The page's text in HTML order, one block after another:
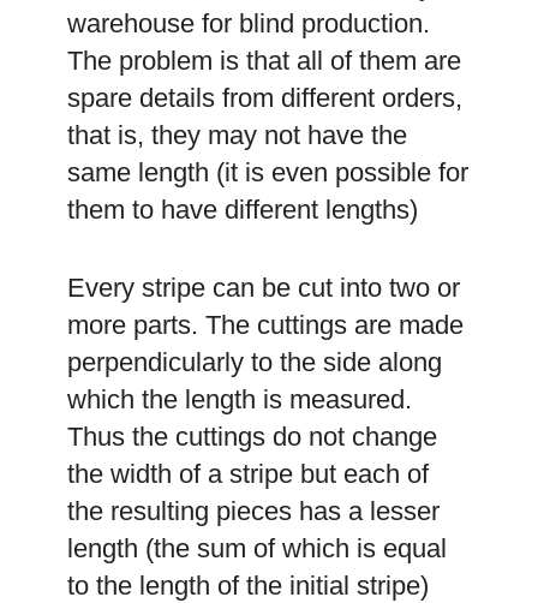
warehouse for blind production.
The problem is that all of them are
spare details from different orders,
that is, they may not have the
same length (it is even possible for
them to have different lengths)
Every stripe can be cut into two or
more parts. The cuttings are made
perpendicularly to the side along
which the length is measured.
Thus the cuttings do not change
the width of a stripe but each of
the resulting pieces has a lesser
length (the sum of which is equal
to the length of the initial stripe)